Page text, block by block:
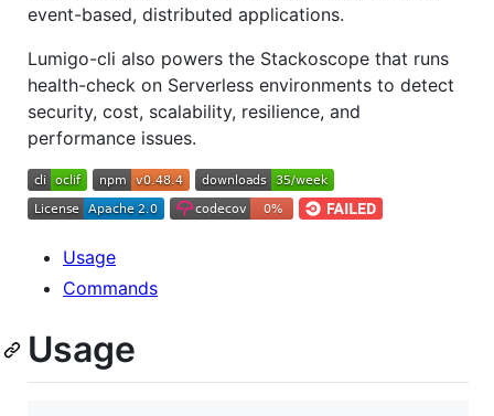
event-based, distributed applications.
Lumigo-cli also powers the Stackoscope that runs
health-check on Serverless environments to detect
security, cost, scalability, resilience, and
performance issues.
Usage
Commands
Usage